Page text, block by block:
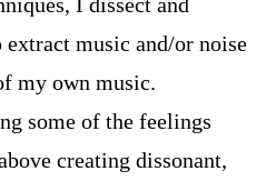
extract music and/or noise
my own music.
some of the feelings
creating dissonant,